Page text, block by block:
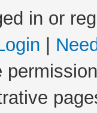
in or